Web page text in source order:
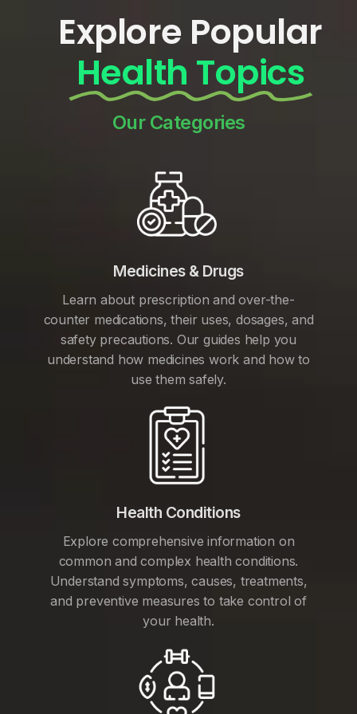
Explore Popular
Health Topics
Our Categories
Medicines & Drugs
Learn about prescription and over-the-
counter medications, their uses, dosages, and
safety precautions. Our guides help you
understand how medicines work and how to
use them safely.
Health Conditions
Explore comprehensive information on
common and complex health conditions.
Understand symptoms, causes, treatments,
and preventive measures to take control of
your health.